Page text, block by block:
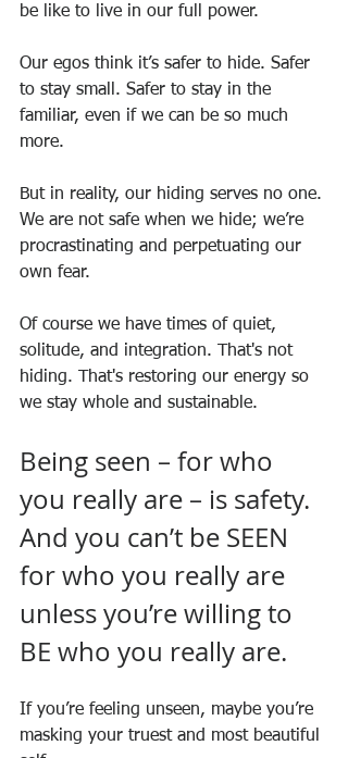
be like to live in our full power.
Our egos think it’s safer to hide. Safer
to stay small. Safer to stay in the
familiar, even if we can be so much
more.
But in reality, our hiding serves no one.
We are not safe when we hide; we’re
procrastinating and perpetuating our
own fear.
Of course we have times of quiet,
solitude, and integration. That's not
hiding. That's restoring our energy so
we stay whole and sustainable.
Being seen – for who
you really are – is safety.
And you can’t be SEEN
for who you really are
unless you’re willing to
BE who you really are.
If you’re feeling unseen, maybe you’re
masking your truest and most beautiful